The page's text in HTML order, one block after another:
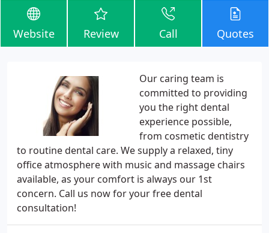
Website Review Call Quotes
Our caring team is
committed to providing
you the right dental
experience possible,
from cosmetic dentistry
to routine dental care. We supply a relaxed, tiny
office atmosphere with music and massage chairs
available, as your comfort is always our 1st
concern. Call us now for your free dental
consultation!